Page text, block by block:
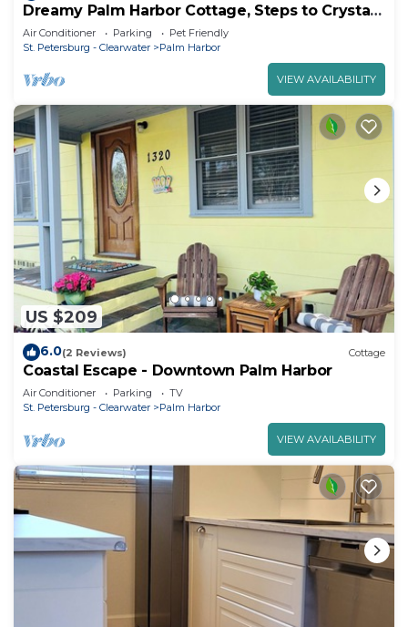
Dreamy Palm Harbor Cottage, Steps to Crystal
Beach
Air Conditioner Parking
Pet Friendly
St. Petersburg - Clearwater
Palm Harbor
VIEW AVAILABILITY
US $209
6.0(2 Reviews) Cottage
Coastal Escape - Downtown Palm Harbor
Air Conditioner Parking
TV
St. Petersburg - Clearwater
Palm Harbor
VIEW AVAILABILITY